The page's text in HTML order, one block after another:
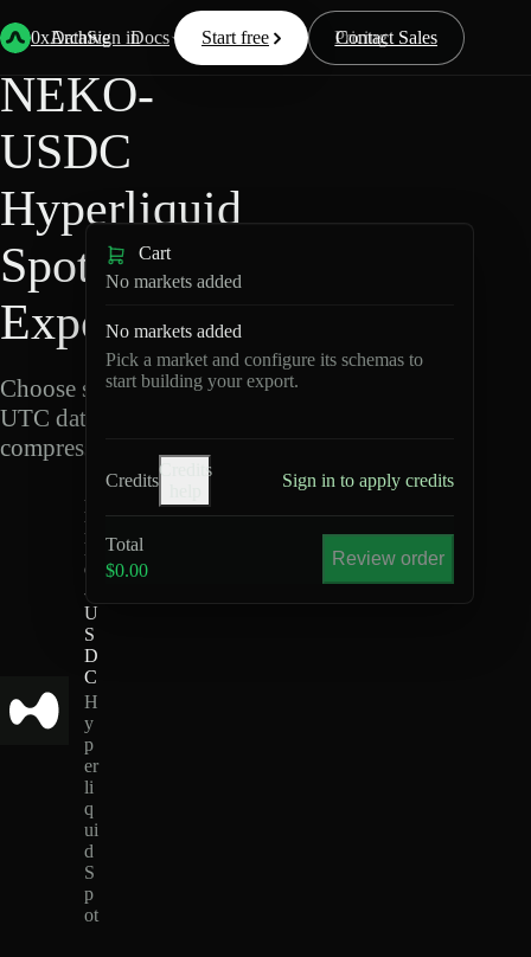
0xArchive
Data Docs Resources Pricing
Start free Contact Sales
Sign in
Back Hyperliquid
NEKO-
USDC
Hyperliquid
Spot Data
Export
Choose schemas and
UTC dates, then export
compressed Parquet.
N
E
K
O
-
U
S
D
C
H
y
p
er
li
q
ui
d
S
p
ot
Cart
No markets added
No markets added
Pick a market and configure its schemas to
start building your export.
Credits
Credits
Sign in to apply credits
Total
$0.00
Review order